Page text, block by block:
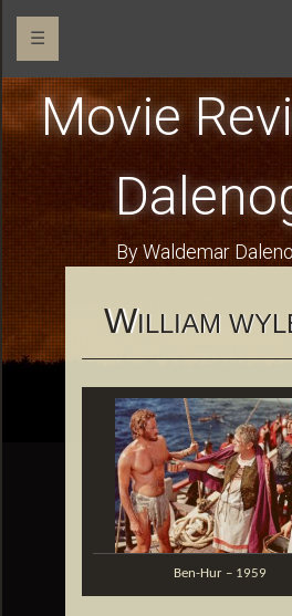
☰
Movie
By Waldemar
WILLIAM
Ben-Hur – 1959